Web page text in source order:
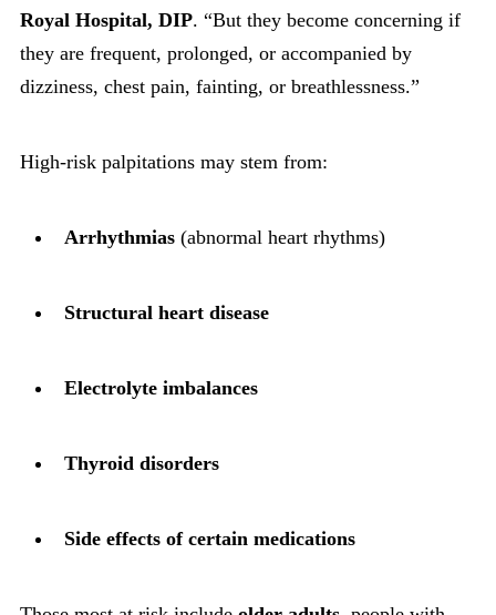
Royal Hospital, DIP. “But they become concerning if
they are frequent, prolonged, or accompanied by
dizziness, chest pain, fainting, or breathlessness.”
High-risk palpitations may stem from:
Arrhythmias (abnormal heart rhythms)
Structural heart disease
Electrolyte imbalances
Thyroid disorders
Side effects of certain medications